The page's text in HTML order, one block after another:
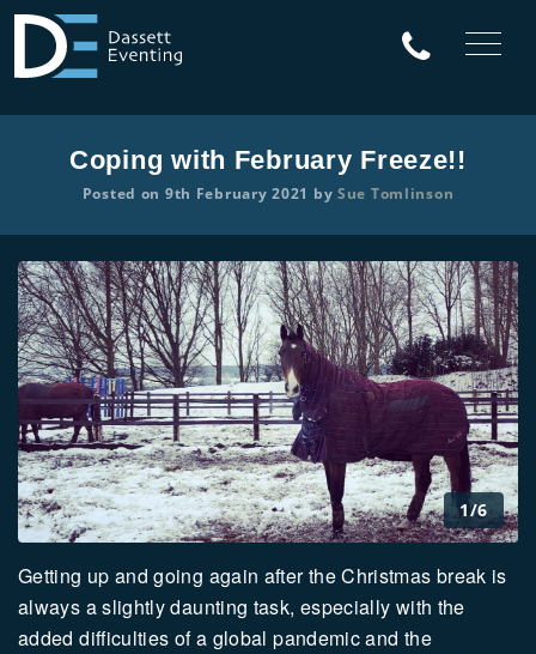
Coping with February Freeze!!
Posted on 9th February 2021 by Sue Tomlinson
1/6
Getting up and going again after the Christmas break is
always a slightly daunting task, especially with the
added difficulties of a global pandemic and the